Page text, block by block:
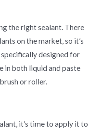
the right sealant. There
on the market, so it’s
designed for
in both liquid and paste
or roller.
it’s time to apply it to